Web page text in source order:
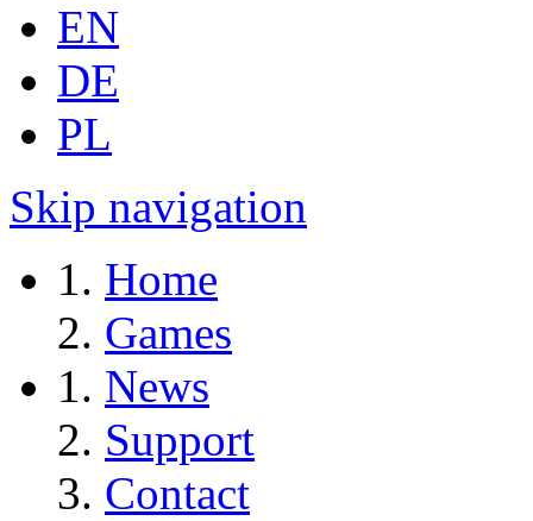
EN
DE
PL
Skip navigation
Home
Games
News
Support
Contact